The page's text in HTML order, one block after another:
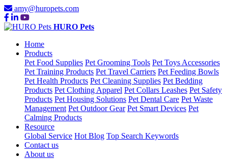
amy@huropets.com
HURO Pets
Home
Products
Pet Food Supplies Pet Grooming Tools Pet Toys Accessories
Pet Training Products Pet Travel Carriers Pet Feeding Bowls
Pet Health Products Pet Cleaning Supplies Pet Bedding
Products Pet Clothing Apparel Pet Collars Leashes Pet Safety
Products Pet Housing Solutions Pet Dental Care Pet Waste
Management Pet Outdoor Gear Pet Smart Devices Pet
Calming Products
Resource
Global Service Hot Blog Top Search Keywords
Contact us
About us